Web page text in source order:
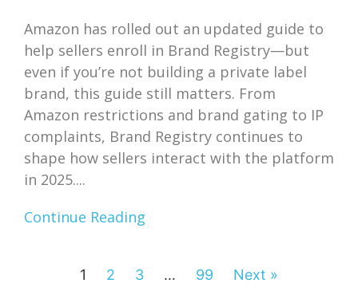
Amazon has rolled out an updated guide to
help sellers enroll in Brand Registry—but
even if you’re not building a private label
brand, this guide still matters. From
Amazon restrictions and brand gating to IP
complaints, Brand Registry continues to
shape how sellers interact with the platform
in 2025....
Continue Reading
1 2 3 … 99 Next »